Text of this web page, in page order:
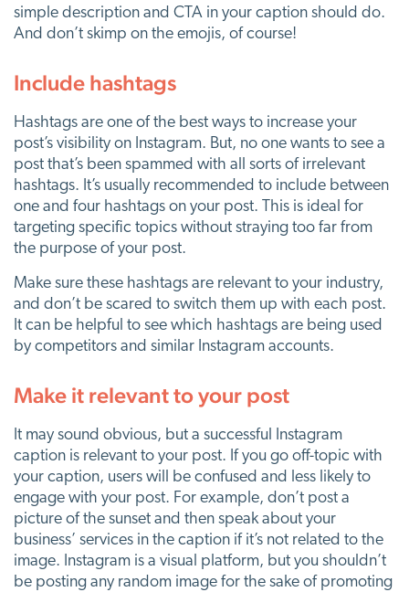
simple description and CTA in your caption should do.
And don’t skimp on the emojis, of course!
Include hashtags
Hashtags are one of the best ways to increase your
post’s visibility on Instagram. But, no one wants to see a
post that’s been spammed with all sorts of irrelevant
hashtags. It’s usually recommended to include between
one and four hashtags on your post. This is ideal for
targeting specific topics without straying too far from
the purpose of your post.
Make sure these hashtags are relevant to your industry,
and don’t be scared to switch them up with each post.
It can be helpful to see which hashtags are being used
by competitors and similar Instagram accounts.
Make it relevant to your post
It may sound obvious, but a successful Instagram
caption is relevant to your post. If you go off-topic with
your caption, users will be confused and less likely to
engage with your post. For example, don’t post a
picture of the sunset and then speak about your
business’ services in the caption if it’s not related to the
image. Instagram is a visual platform, but you shouldn’t
be posting any random image for the sake of promoting